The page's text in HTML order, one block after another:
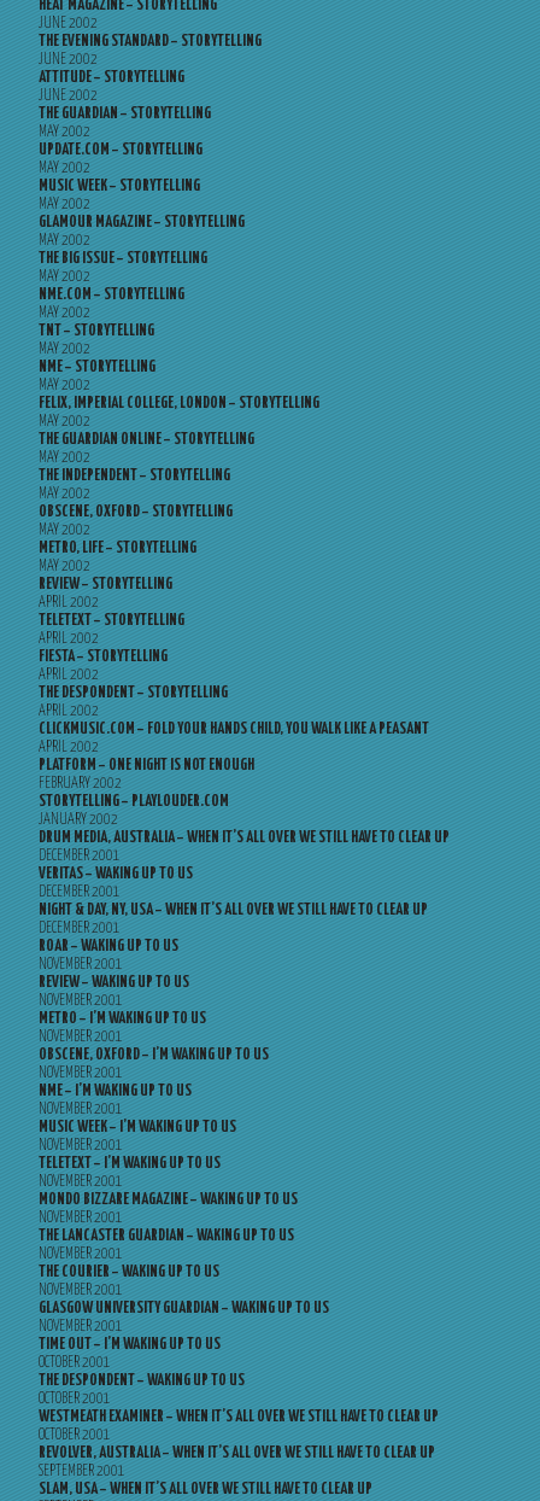
HEAT MAGAZINE – STORYTELLING
JUNE 2002
THE EVENING STANDARD – STORYTELLING
JUNE 2002
ATTITUDE – STORYTELLING
JUNE 2002
THE GUARDIAN – STORYTELLING
MAY 2002
UPDATE.COM – STORYTELLING
MAY 2002
MUSIC WEEK – STORYTELLING
MAY 2002
GLAMOUR MAGAZINE – STORYTELLING
MAY 2002
THE BIG ISSUE – STORYTELLING
MAY 2002
NME.COM – STORYTELLING
MAY 2002
TNT – STORYTELLING
MAY 2002
NME – STORYTELLING
MAY 2002
FELIX, IMPERIAL COLLEGE, LONDON – STORYTELLING
MAY 2002
THE GUARDIAN ONLINE – STORYTELLING
MAY 2002
THE INDEPENDENT – STORYTELLING
MAY 2002
OBSCENE, OXFORD – STORYTELLING
MAY 2002
METRO, LIFE – STORYTELLING
MAY 2002
REVIEW – STORYTELLING
APRIL 2002
TELETEXT – STORYTELLING
APRIL 2002
FIESTA – STORYTELLING
APRIL 2002
THE DESPONDENT – STORYTELLING
APRIL 2002
CLICKMUSIC.COM – FOLD YOUR HANDS CHILD, YOU WALK LIKE A PEASANT
APRIL 2002
PLATFORM – ONE NIGHT IS NOT ENOUGH
FEBRUARY 2002
STORYTELLING – PLAYLOUDER.COM
JANUARY 2002
DRUM MEDIA, AUSTRALIA – WHEN IT’S ALL OVER WE STILL HAVE TO CLEAR UP
DECEMBER 2001
VERITAS – WAKING UP TO US
DECEMBER 2001
NIGHT & DAY, NY, USA – WHEN IT’S ALL OVER WE STILL HAVE TO CLEAR UP
DECEMBER 2001
ROAR – WAKING UP TO US
NOVEMBER 2001
REVIEW – WAKING UP TO US
NOVEMBER 2001
METRO – I’M WAKING UP TO US
NOVEMBER 2001
OBSCENE, OXFORD – I’M WAKING UP TO US
NOVEMBER 2001
NME – I’M WAKING UP TO US
NOVEMBER 2001
MUSIC WEEK – I’M WAKING UP TO US
NOVEMBER 2001
TELETEXT – I’M WAKING UP TO US
NOVEMBER 2001
MONDO BIZZARE MAGAZINE – WAKING UP TO US
NOVEMBER 2001
THE LANCASTER GUARDIAN – WAKING UP TO US
NOVEMBER 2001
THE COURIER – WAKING UP TO US
NOVEMBER 2001
GLASGOW UNIVERSITY GUARDIAN – WAKING UP TO US
NOVEMBER 2001
TIME OUT – I’M WAKING UP TO US
OCTOBER 2001
THE DESPONDENT – WAKING UP TO US
OCTOBER 2001
WESTMEATH EXAMINER – WHEN IT’S ALL OVER WE STILL HAVE TO CLEAR UP
OCTOBER 2001
REVOLVER, AUSTRALIA – WHEN IT’S ALL OVER WE STILL HAVE TO CLEAR UP
SEPTEMBER 2001
SLAM, USA – WHEN IT’S ALL OVER WE STILL HAVE TO CLEAR UP